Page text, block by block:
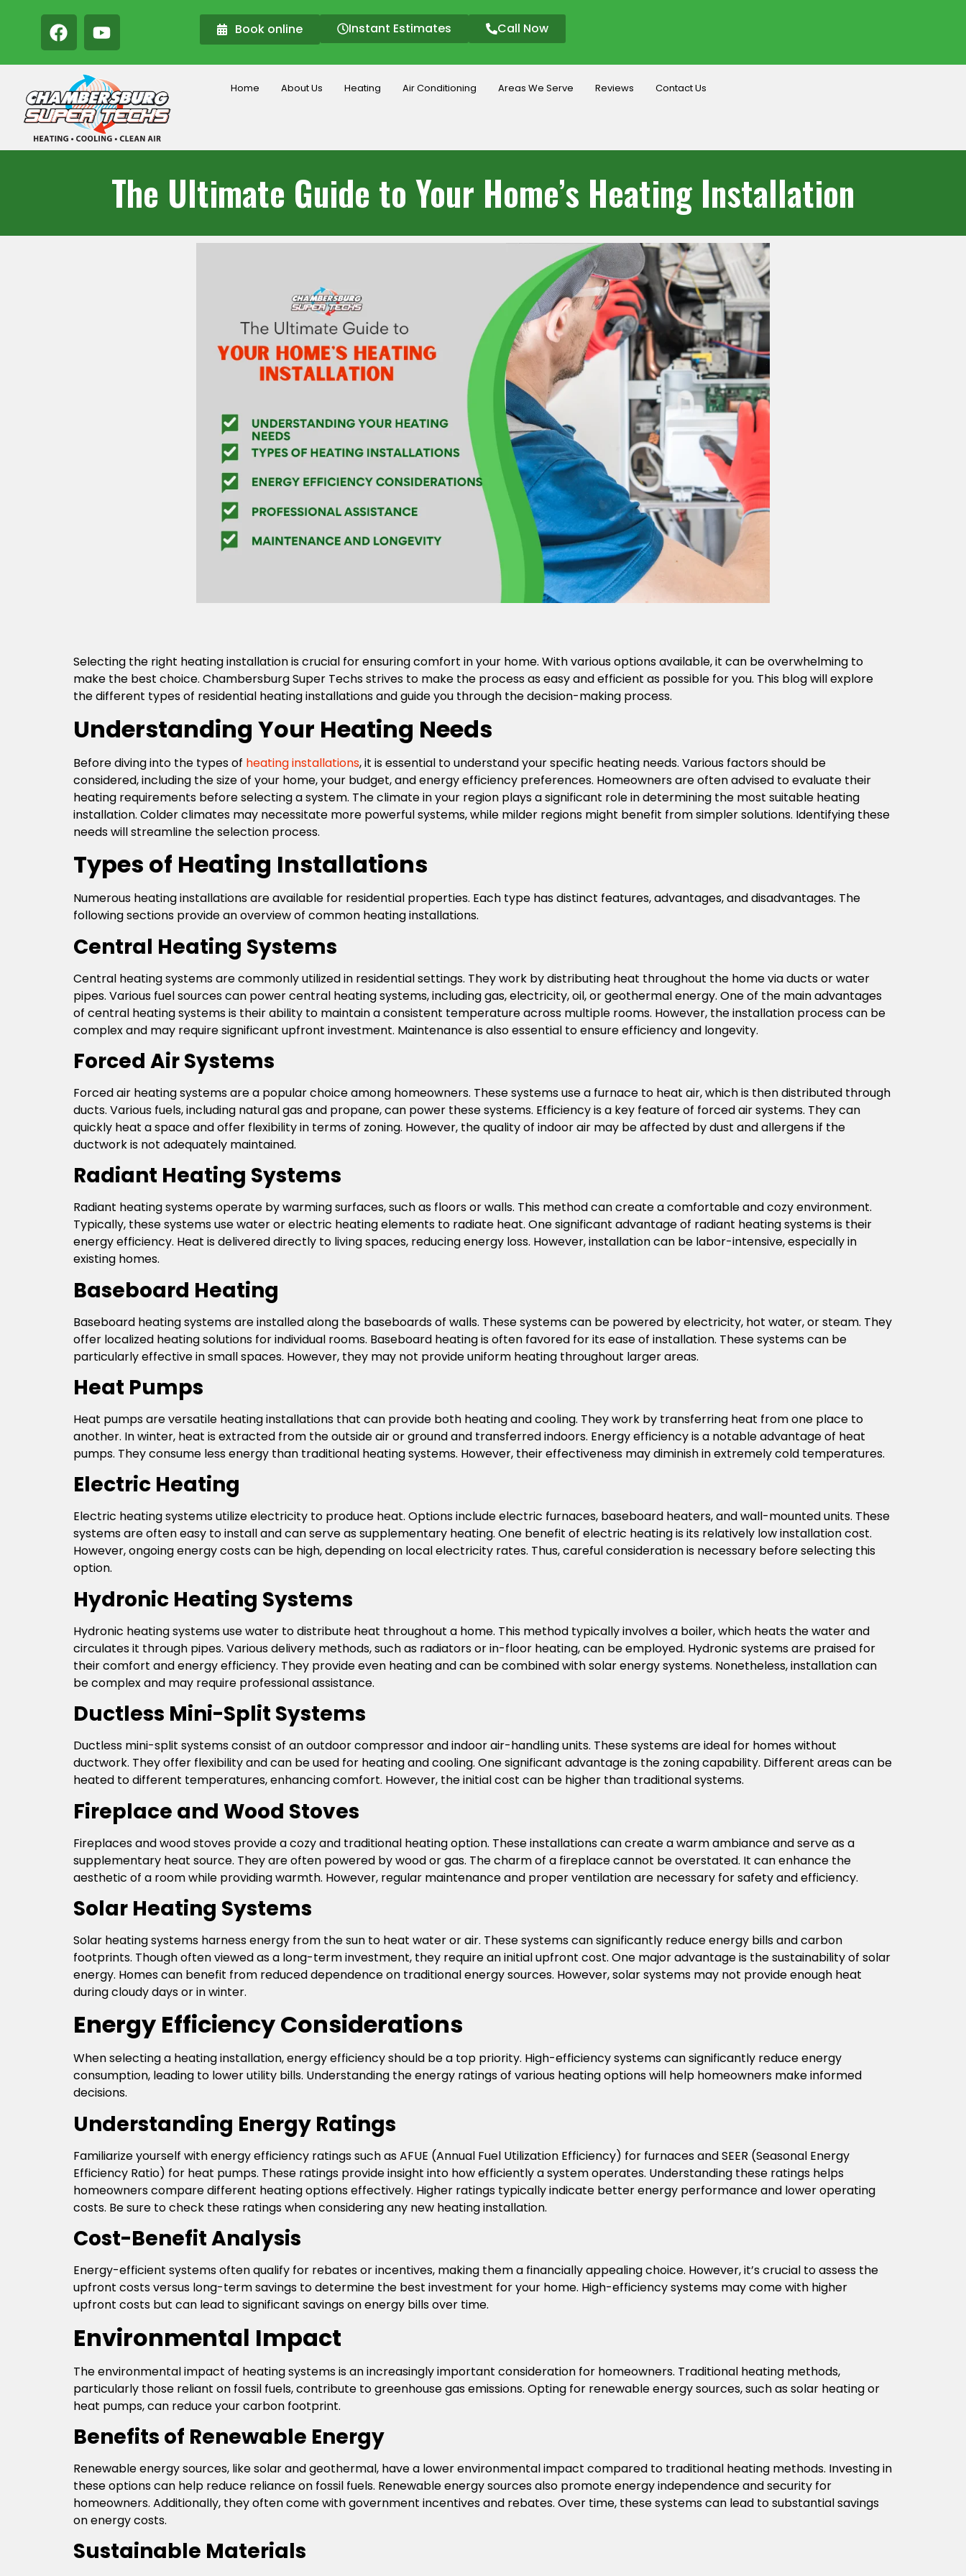
Book online Instant Estimates Call Now
Home About Us Heating Air Conditioning Areas We Serve Reviews Contact Us
The Ultimate Guide to Your Home’s Heating Installation
Selecting the right heating installation is crucial for ensuring comfort in your home. With various options available, it can be overwhelming to
make the best choice. Chambersburg Super Techs strives to make the process as easy and efficient as possible for you. This blog will explore
the different types of residential heating installations and guide you through the decision-making process.
Understanding Your Heating Needs
Before diving into the types of heating installations, it is essential to understand your specific heating needs. Various factors should be
considered, including the size of your home, your budget, and energy efficiency preferences. Homeowners are often advised to evaluate their
heating requirements before selecting a system. The climate in your region plays a significant role in determining the most suitable heating
installation. Colder climates may necessitate more powerful systems, while milder regions might benefit from simpler solutions. Identifying these
needs will streamline the selection process.
Types of Heating Installations
Numerous heating installations are available for residential properties. Each type has distinct features, advantages, and disadvantages. The
following sections provide an overview of common heating installations.
Central Heating Systems
Central heating systems are commonly utilized in residential settings. They work by distributing heat throughout the home via ducts or water
pipes. Various fuel sources can power central heating systems, including gas, electricity, oil, or geothermal energy. One of the main advantages
of central heating systems is their ability to maintain a consistent temperature across multiple rooms. However, the installation process can be
complex and may require significant upfront investment. Maintenance is also essential to ensure efficiency and longevity.
Forced Air Systems
Forced air heating systems are a popular choice among homeowners. These systems use a furnace to heat air, which is then distributed through
ducts. Various fuels, including natural gas and propane, can power these systems. Efficiency is a key feature of forced air systems. They can
quickly heat a space and offer flexibility in terms of zoning. However, the quality of indoor air may be affected by dust and allergens if the
ductwork is not adequately maintained.
Radiant Heating Systems
Radiant heating systems operate by warming surfaces, such as floors or walls. This method can create a comfortable and cozy environment.
Typically, these systems use water or electric heating elements to radiate heat. One significant advantage of radiant heating systems is their
energy efficiency. Heat is delivered directly to living spaces, reducing energy loss. However, installation can be labor-intensive, especially in
existing homes.
Baseboard Heating
Baseboard heating systems are installed along the baseboards of walls. These systems can be powered by electricity, hot water, or steam. They
offer localized heating solutions for individual rooms. Baseboard heating is often favored for its ease of installation. These systems can be
particularly effective in small spaces. However, they may not provide uniform heating throughout larger areas.
Heat Pumps
Heat pumps are versatile heating installations that can provide both heating and cooling. They work by transferring heat from one place to
another. In winter, heat is extracted from the outside air or ground and transferred indoors. Energy efficiency is a notable advantage of heat
pumps. They consume less energy than traditional heating systems. However, their effectiveness may diminish in extremely cold temperatures.
Electric Heating
Electric heating systems utilize electricity to produce heat. Options include electric furnaces, baseboard heaters, and wall-mounted units. These
systems are often easy to install and can serve as supplementary heating. One benefit of electric heating is its relatively low installation cost.
However, ongoing energy costs can be high, depending on local electricity rates. Thus, careful consideration is necessary before selecting this
option.
Hydronic Heating Systems
Hydronic heating systems use water to distribute heat throughout a home. This method typically involves a boiler, which heats the water and
circulates it through pipes. Various delivery methods, such as radiators or in-floor heating, can be employed. Hydronic systems are praised for
their comfort and energy efficiency. They provide even heating and can be combined with solar energy systems. Nonetheless, installation can
be complex and may require professional assistance.
Ductless Mini-Split Systems
Ductless mini-split systems consist of an outdoor compressor and indoor air-handling units. These systems are ideal for homes without
ductwork. They offer flexibility and can be used for heating and cooling. One significant advantage is the zoning capability. Different areas can be
heated to different temperatures, enhancing comfort. However, the initial cost can be higher than traditional systems.
Fireplace and Wood Stoves
Fireplaces and wood stoves provide a cozy and traditional heating option. These installations can create a warm ambiance and serve as a
supplementary heat source. They are often powered by wood or gas. The charm of a fireplace cannot be overstated. It can enhance the
aesthetic of a room while providing warmth. However, regular maintenance and proper ventilation are necessary for safety and efficiency.
Solar Heating Systems
Solar heating systems harness energy from the sun to heat water or air. These systems can significantly reduce energy bills and carbon
footprints. Though often viewed as a long-term investment, they require an initial upfront cost. One major advantage is the sustainability of solar
energy. Homes can benefit from reduced dependence on traditional energy sources. However, solar systems may not provide enough heat
during cloudy days or in winter.
Energy Efficiency Considerations
When selecting a heating installation, energy efficiency should be a top priority. High-efficiency systems can significantly reduce energy
consumption, leading to lower utility bills. Understanding the energy ratings of various heating options will help homeowners make informed
decisions.
Understanding Energy Ratings
Familiarize yourself with energy efficiency ratings such as AFUE (Annual Fuel Utilization Efficiency) for furnaces and SEER (Seasonal Energy
Efficiency Ratio) for heat pumps. These ratings provide insight into how efficiently a system operates. Understanding these ratings helps
homeowners compare different heating options effectively. Higher ratings typically indicate better energy performance and lower operating
costs. Be sure to check these ratings when considering any new heating installation.
Cost-Benefit Analysis
Energy-efficient systems often qualify for rebates or incentives, making them a financially appealing choice. However, it’s crucial to assess the
upfront costs versus long-term savings to determine the best investment for your home. High-efficiency systems may come with higher
upfront costs but can lead to significant savings on energy bills over time.
Environmental Impact
The environmental impact of heating systems is an increasingly important consideration for homeowners. Traditional heating methods,
particularly those reliant on fossil fuels, contribute to greenhouse gas emissions. Opting for renewable energy sources, such as solar heating or
heat pumps, can reduce your carbon footprint.
Benefits of Renewable Energy
Renewable energy sources, like solar and geothermal, have a lower environmental impact compared to traditional heating methods. Investing in
these options can help reduce reliance on fossil fuels. Renewable energy sources also promote energy independence and security for
homeowners. Additionally, they often come with government incentives and rebates. Over time, these systems can lead to substantial savings
on energy costs.
Sustainable Materials